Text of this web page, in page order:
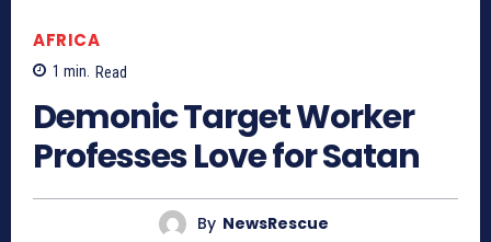
AFRICA
1 min. Read
Demonic Target Worker
Professes Love for Satan
By NewsRescue